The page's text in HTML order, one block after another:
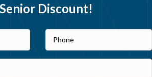
Discount!